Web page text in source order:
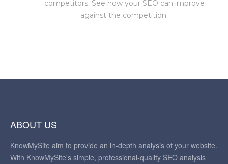
competitors. See how your SEO can improve
against the competition.
ABOUT US
KnowMySite aim to provide an in-depth analysis of your website.
With KnowMySite's simple, professional-quality SEO analysis